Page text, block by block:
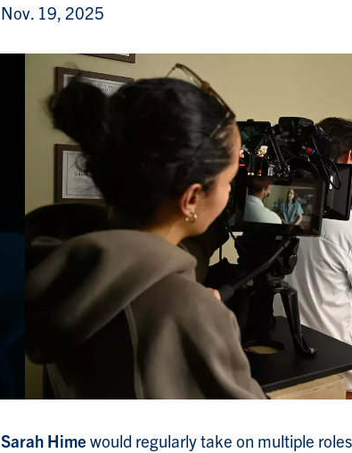
Nov. 19, 2025
Sarah Hime would regularly take on multiple